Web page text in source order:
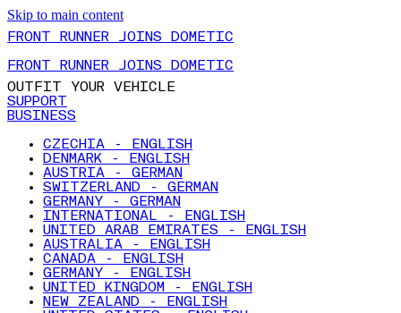
Skip to main content
FRONT RUNNER JOINS DOMETIC
FRONT RUNNER JOINS DOMETIC
OUTFIT YOUR VEHICLE
SUPPORT
BUSINESS
CZECHIA - ENGLISH
DENMARK - ENGLISH
AUSTRIA - GERMAN
SWITZERLAND - GERMAN
GERMANY - GERMAN
INTERNATIONAL - ENGLISH
UNITED ARAB EMIRATES - ENGLISH
AUSTRALIA - ENGLISH
CANADA - ENGLISH
GERMANY - ENGLISH
UNITED KINGDOM - ENGLISH
NEW ZEALAND - ENGLISH